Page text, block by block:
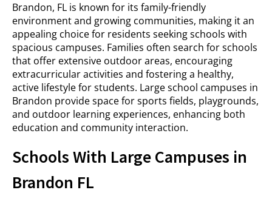
Brandon, FL is known for its family-friendly
environment and growing communities, making it an
appealing choice for residents seeking schools with
spacious campuses. Families often search for schools
that offer extensive outdoor areas, encouraging
extracurricular activities and fostering a healthy,
active lifestyle for students. Large school campuses in
Brandon provide space for sports fields, playgrounds,
and outdoor learning experiences, enhancing both
education and community interaction.
Schools With Large Campuses in
Brandon FL